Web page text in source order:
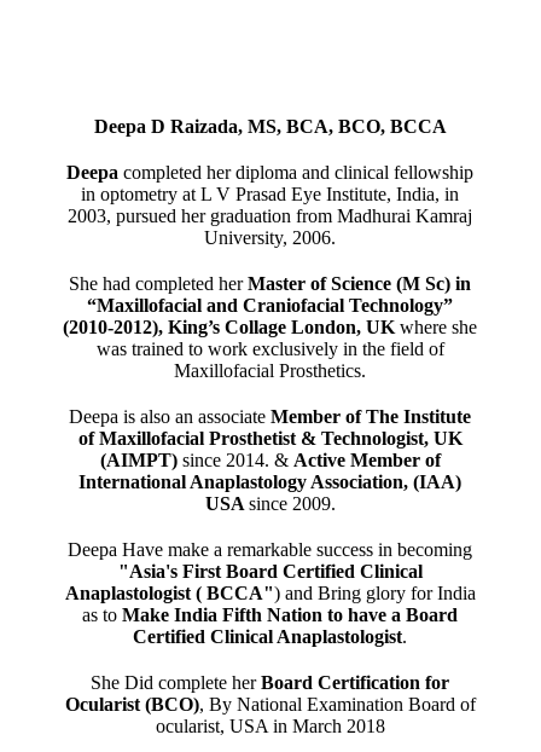
Deepa D Raizada, MS, BCA, BCO, BCCA
Deepacompleted her diploma and clinical fellowship
in optometry at L V Prasad Eye Institute, India, in
2003, pursued her graduation from Madhurai Kamraj
University, 2006.
She had completed herMaster of Science (M Sc) in
“Maxillofacial and Craniofacial Technology”
(2010-2012), King’s Collage London, UK where she
was trained to work exclusively in the field of
Maxillofacial Prosthetics.
Deepa is also an associateMember of The Institute
of Maxillofacial Prosthetist & Technologist, UK
(AIMPT)since 2014. & Active Member of
International Anaplastology Association, (IAA)
USA since 2009.
Deepa Have make a remarkable success in becoming
"Asia's First Board Certified Clinical
Anaplastologist ( BCCA") and Bring glory for India
as toMake India Fifth Nation to have a Board
Certified Clinical Anaplastologist.
She Did complete herBoard Certification for
Ocularist (BCO), By National Examination Board of
ocularist, USA in March 2018